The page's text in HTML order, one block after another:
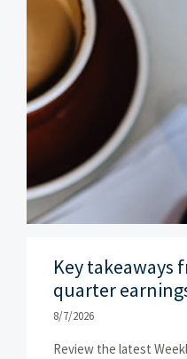
Key takeaways
quarter
8/7/2026
Review the latest